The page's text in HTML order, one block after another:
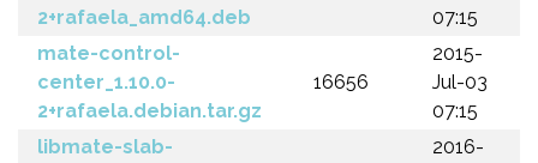
2+rafaela_amd64.deb
07:15
mate-control-
center_1.10.0-
2+rafaela.debian.tar.gz
16656
2015-
Jul-03
07:15
libmate-slab-
2016-